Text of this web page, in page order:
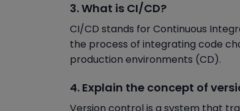
3. What is CI/CD?
CI/CD stands for Continuous
the process of integrating code
production environments (CD).
4. Explain the concept of